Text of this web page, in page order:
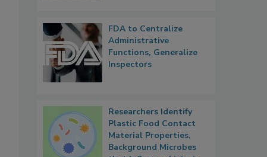
FDA to Centralize
Administrative
Functions, Generalize
Inspectors
Researchers Identify
Plastic Food Contact
Material Properties,
Background Microbes